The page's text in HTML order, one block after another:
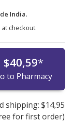
India.
checkout.
$40,59*
to Pharmacy
shipping: $14,95
for first order)